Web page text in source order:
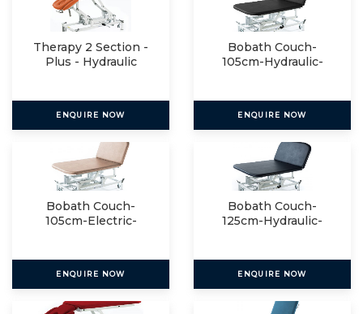
Therapy 2 Section -
Plus - Hydraulic
ENQUIRE NOW
Bobath Couch-
105cm-Hydraulic-
ENQUIRE NOW
Bobath Couch-
105cm-Electric-
ENQUIRE NOW
Bobath Couch-
125cm-Hydraulic-
ENQUIRE NOW